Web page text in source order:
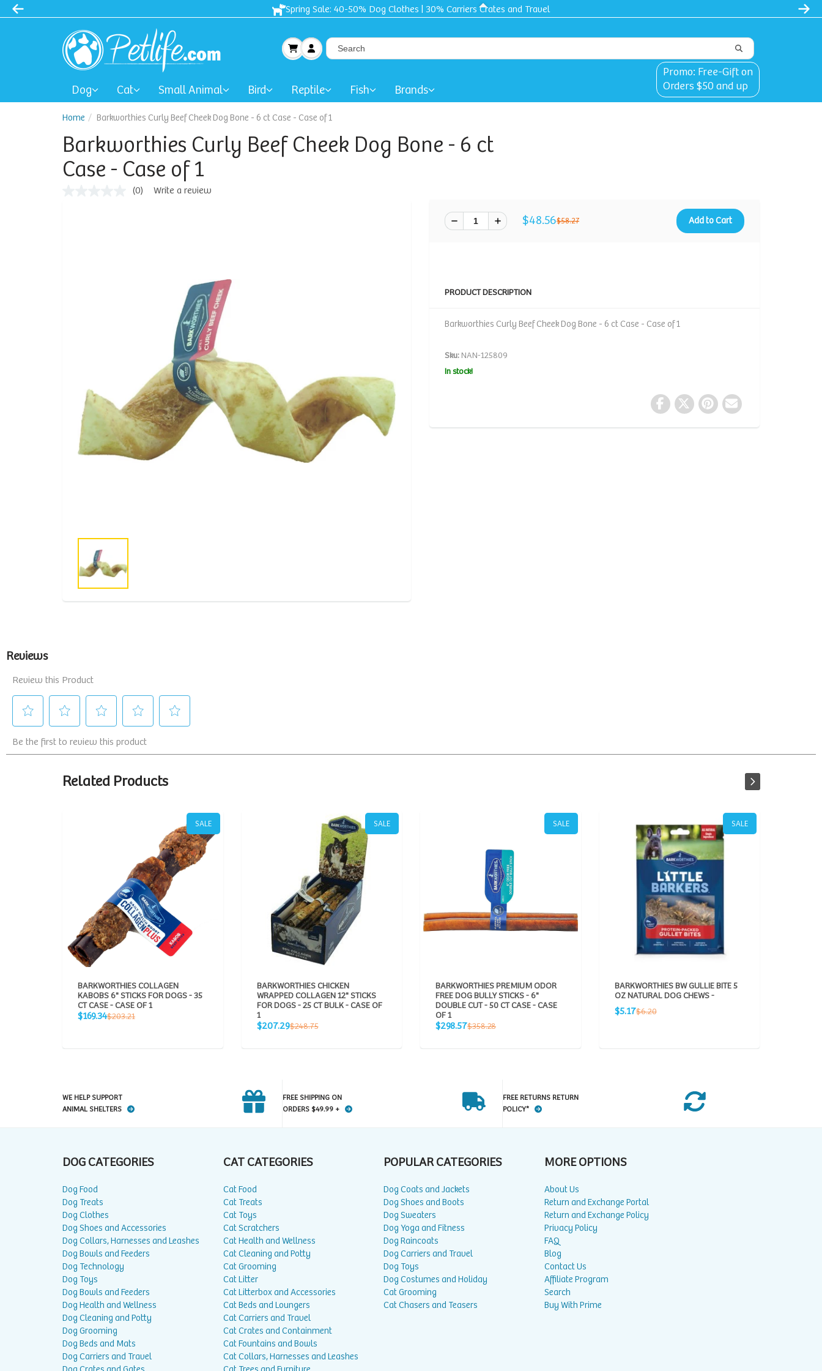
Spring Sale: 40-50% Dog Clothes | 30% Carriers Crates and Travel
Dog Cat Small Animal Bird Reptile Fish Brands
Promo: Free-Gift on
Orders $50 and up
Home Barkworthies Curly Beef Cheek Dog Bone - 6 ct Case - Case of 1
Barkworthies Curly Beef Cheek Dog Bone - 6 ct
Case - Case of 1
(0) Write a review
$48.56$58.27 Add to Cart
PRODUCT DESCRIPTION
Barkworthies Curly Beef Cheek Dog Bone - 6 ct Case - Case of 1
Sku: NAN-125809
In stock!
Related Products
SALE
BARKWORTHIES COLLAGEN
KABOBS 6" STICKS FOR DOGS - 35
CT CASE - CASE OF 1
Sale
$169.34Regular
$203.21
SALE
BARKWORTHIES CHICKEN
WRAPPED COLLAGEN 12" STICKS
FOR DOGS - 25 CT BULK - CASE OF
1
Sale
$207.29Regular
$248.75
SALE
BARKWORTHIES PREMIUM ODOR
FREE DOG BULLY STICKS - 6"
DOUBLE CUT - 50 CT CASE - CASE
OF 1
Sale
$298.57Regular
$358.28
SALE
BARKWORTHIES BW GULLIE BITE 5
OZ NATURAL DOG CHEWS -
Sale
$5.17Regular
$6.20
WE HELP SUPPORT
ANIMAL SHELTERS
FREE SHIPPING ON
ORDERS $49.99 +
FREE RETURNS RETURN
POLICY*
DOG CATEGORIES
Dog Food
Dog Treats
Dog Clothes
Dog Shoes and Accessories
Dog Collars, Harnesses and Leashes
Dog Bowls and Feeders
Dog Technology
Dog Toys
Dog Bowls and Feeders
Dog Health and Wellness
Dog Cleaning and Potty
Dog Grooming
Dog Beds and Mats
Dog Carriers and Travel
CAT CATEGORIES
Cat Food
Cat Treats
Cat Toys
Cat Scratchers
Cat Health and Wellness
Cat Cleaning and Potty
Cat Grooming
Cat Litter
Cat Litterbox and Accessories
Cat Beds and Loungers
Cat Carriers and Travel
Cat Crates and Containment
Cat Fountains and Bowls
Cat Collars, Harnesses and Leashes
POPULAR CATEGORIES
Dog Coats and Jackets
Dog Shoes and Boots
Dog Sweaters
Dog Yoga and Fitness
Dog Raincoats
Dog Carriers and Travel
Dog Toys
Dog Costumes and Holiday
Cat Grooming
Cat Chasers and Teasers
MORE OPTIONS
About Us
Return and Exchange Portal
Return and Exchange Policy
Privacy Policy
FAQ
Blog
Contact Us
Affiliate Program
Search
Buy With Prime